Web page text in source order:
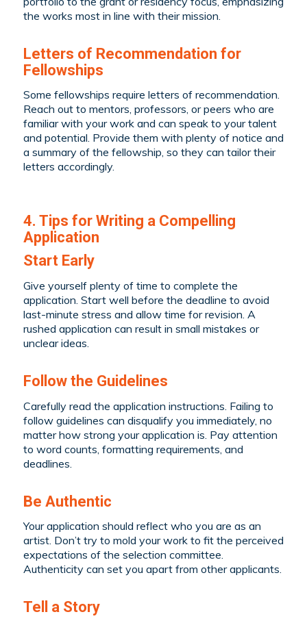
the works most in line with their mission.
Letters of Recommendation for
Fellowships
Some fellowships require letters of recommendation.
Reach out to mentors, professors, or peers who are
familiar with your work and can speak to your talent
and potential. Provide them with plenty of notice and
a summary of the fellowship, so they can tailor their
letters accordingly.
4. Tips for Writing a Compelling
Application
Start Early
Give yourself plenty of time to complete the
application. Start well before the deadline to avoid
last-minute stress and allow time for revision. A
rushed application can result in small mistakes or
unclear ideas.
Follow the Guidelines
Carefully read the application instructions. Failing to
follow guidelines can disqualify you immediately, no
matter how strong your application is. Pay attention
to word counts, formatting requirements, and
deadlines.
Be Authentic
Your application should reflect who you are as an
artist. Don’t try to mold your work to fit the perceived
expectations of the selection committee.
Authenticity can set you apart from other applicants.
Tell a Story